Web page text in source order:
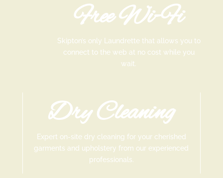
Free Wi-Fi
Skipton’s only Laundrette that allows you to
connect to the web at no cost while you
wait.
Dry Cleaning
Expert on-site dry cleaning for your cherished
garments and upholstery from our experienced
professionals.